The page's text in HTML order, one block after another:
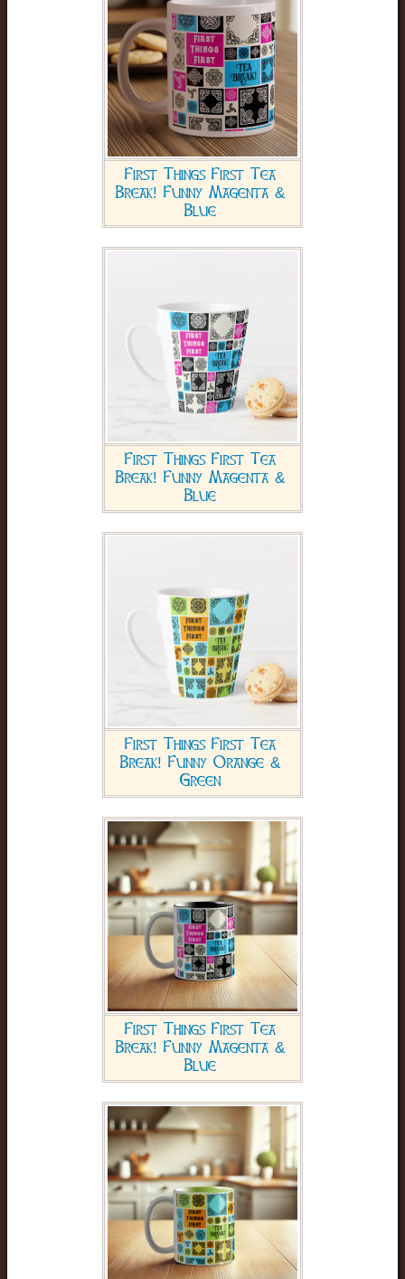
First Things First Tea
Break! Funny Magenta &
Blue
First Things First Tea
Break! Funny Magenta &
Blue
First Things First Tea
Break! Funny Orange &
Green
First Things First Tea
Break! Funny Magenta &
Blue